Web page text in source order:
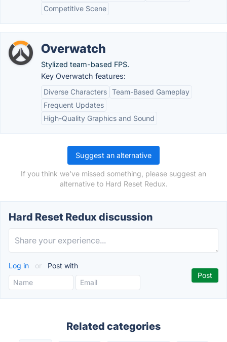
Competitive Scene
Overwatch
Stylized team-based FPS.
Key Overwatch features:
Diverse Characters Team-Based Gameplay
Frequent Updates
High-Quality Graphics and Sound
Suggest an alternative
If you think we've missed something, please suggest an
alternative to Hard Reset Redux.
Hard Reset Redux discussion
Log in or Post with
Related categories